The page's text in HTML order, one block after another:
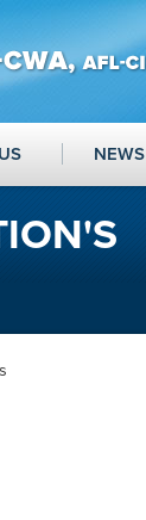
NEWS